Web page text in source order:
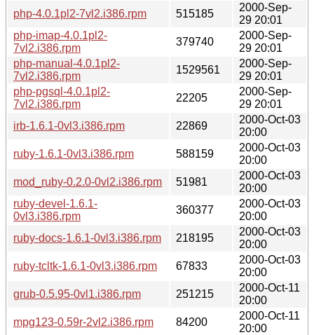
php-4.0.1pl2-7vl2.i386.rpm
515185
2000-Sep-
29 20:01
php-imap-4.0.1pl2-
7vl2.i386.rpm
379740
2000-Sep-
29 20:01
php-manual-4.0.1pl2-
7vl2.i386.rpm
1529561
2000-Sep-
29 20:01
php-pgsql-4.0.1pl2-
7vl2.i386.rpm
22205
2000-Sep-
29 20:01
irb-1.6.1-0vl3.i386.rpm
22869
2000-Oct-03
20:00
ruby-1.6.1-0vl3.i386.rpm
588159
2000-Oct-03
20:00
mod_ruby-0.2.0-0vl2.i386.rpm
51981
2000-Oct-03
20:00
ruby-devel-1.6.1-
0vl3.i386.rpm
360377
2000-Oct-03
20:00
ruby-docs-1.6.1-0vl3.i386.rpm
218195
2000-Oct-03
20:00
ruby-tcltk-1.6.1-0vl3.i386.rpm
67833
2000-Oct-03
20:00
grub-0.5.95-0vl1.i386.rpm
251215
2000-Oct-11
20:00
mpg123-0.59r-2vl2.i386.rpm
84200
2000-Oct-11
20:00